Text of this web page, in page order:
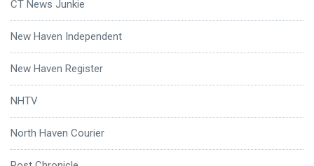
CT News Junkie
New Haven Independent
New Haven Register
NHTV
North Haven Courier